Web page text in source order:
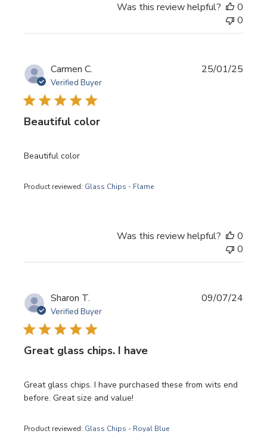
Was this review helpful?
0
0
Carmen C.
Verified Buyer
Beautiful color
Beautiful color
Product reviewed: Glass Chips - Flame
25/01/25
Was this review helpful?
0
0
Sharon T.
Verified Buyer
Great glass chips. I have
Great glass chips. I have purchased these from wits end
before. Great size and value!
Product reviewed: Glass Chips - Royal Blue
09/07/24